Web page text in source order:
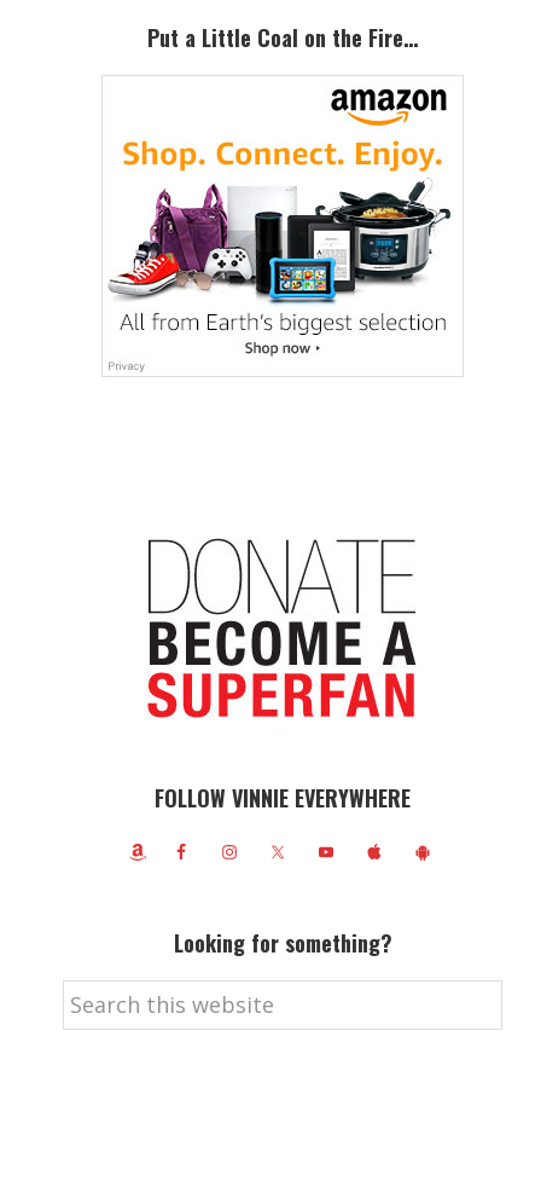
SidebarPut a Little Coal on the Fire…
FOLLOW VINNIE EVERYWHERE
Looking for something?
Search
this